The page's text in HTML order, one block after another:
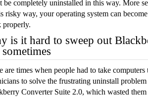
be completely uninstalled in this way. More
risky way, your operating system can
properly.
is it hard to sweep out
are times when people had to take computers
to solve the frustrating uninstall
Converter Suite 2.0, which wasted